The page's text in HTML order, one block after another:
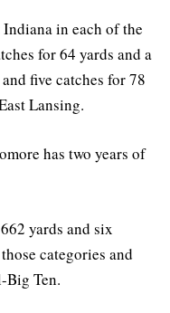
in each of the
for 64 yards and a
five catches for 78
Lansing.
has two years of
yards and six
categories and
Big Ten.